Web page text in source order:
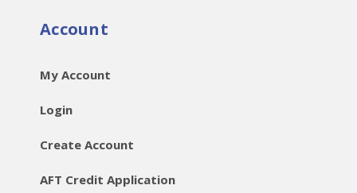
Account
My Account
Login
Create Account
AFT Credit Application